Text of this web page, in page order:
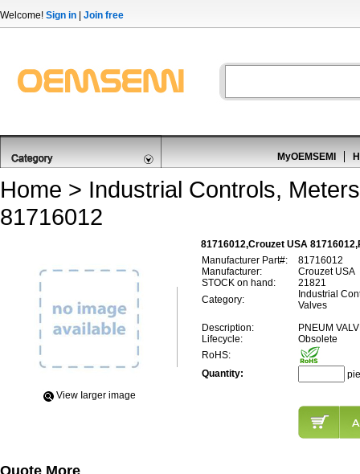
Welcome! Sign in Join free
MyOEMSEMI
Home > Industrial Controls, Meters
81716012
81716012,Crouzet USA
View Iarger image
Manufacturer Part#:
81716012
Manufacturer:
Crouzet USA
STOCK on hand:
21821
Category:
Industrial
Valves
Description:
PNEUM
Lifecycle:
Obsolete
RoHS:
Quantity:
Quote More